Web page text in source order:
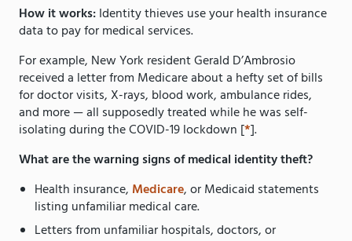
How it works:Identity thieves use your health insurance
data to pay for medical services.
For example, New York resident Gerald D’Ambrosio
received a letter from Medicare about a hefty set of bills
for doctor visits, X-rays, blood work, ambulance rides,
and more — all supposedly treated while he was self-
isolating during the COVID-19 lockdown [*].
What are the warning signs of medical identity theft?
Health insurance, Medicare, or Medicaid statements
listing unfamiliar medical care.
Letters from unfamiliar hospitals, doctors, or